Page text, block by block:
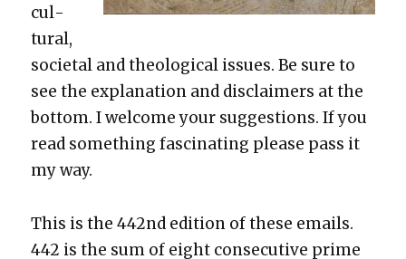
cul­
tur­al,
soci­etal and the­o­log­i­cal issues. Be sure to
see the expla­na­tion and dis­claimers at the
bot­tom. I wel­come your sug­ges­tions. If you
read some­thing fas­ci­nat­ing please pass it
my way.
This is the 442nd edi­tion of these emails.
442 is the sum of eight con­sec­u­tive prime